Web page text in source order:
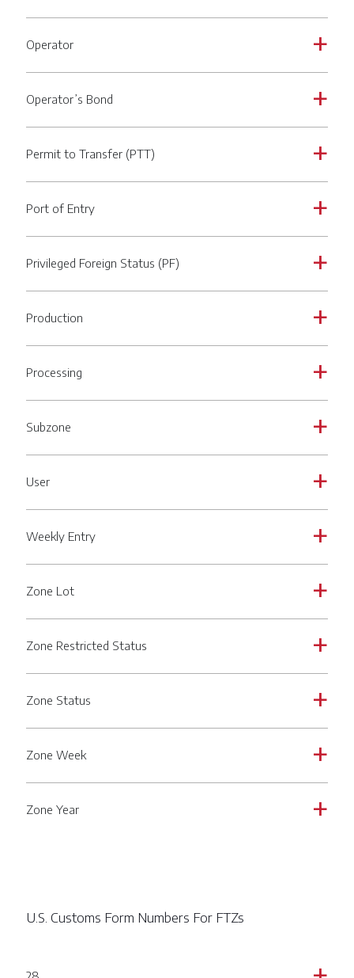
a
Operator
a
Operator’s Bond
a
Permit to Transfer (PTT)
a
Port of Entry
a
Privileged Foreign Status (PF)
a
Production
a
Processing
a
Subzone
a
User
a
Weekly Entry
a
Zone Lot
a
Zone Restricted Status
a
Zone Status
a
Zone Week
a
Zone Year
U.S. Customs Form Numbers For FTZs